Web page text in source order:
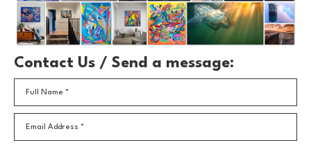
Contact Us / Send a message:
Full Name *
Email Address *